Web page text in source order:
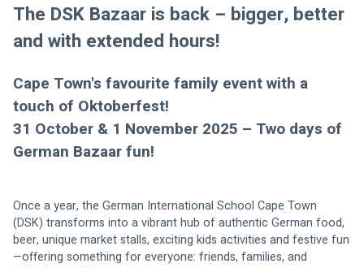
The DSK Bazaar is back – bigger, better
and with extended hours!
Cape Town's favourite family event with a
touch of Oktoberfest!
31 October & 1 November 2025 – Two days of
German Bazaar fun!
Once a year, the German International School Cape Town
(DSK) transforms into a vibrant hub of authentic German food,
beer, unique market stalls, exciting kids activities and festive fun
—offering something for everyone: friends, families, and